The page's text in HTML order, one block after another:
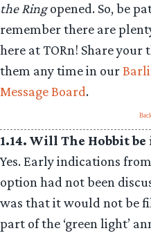
the Ringopened. So, be
remember there are
here at TORn! Share
them any time in our
Message Board.
1.14. Will The Hobbit be
Yes. Early indications
option had not been
was that it would not be
part of the ‘green light’